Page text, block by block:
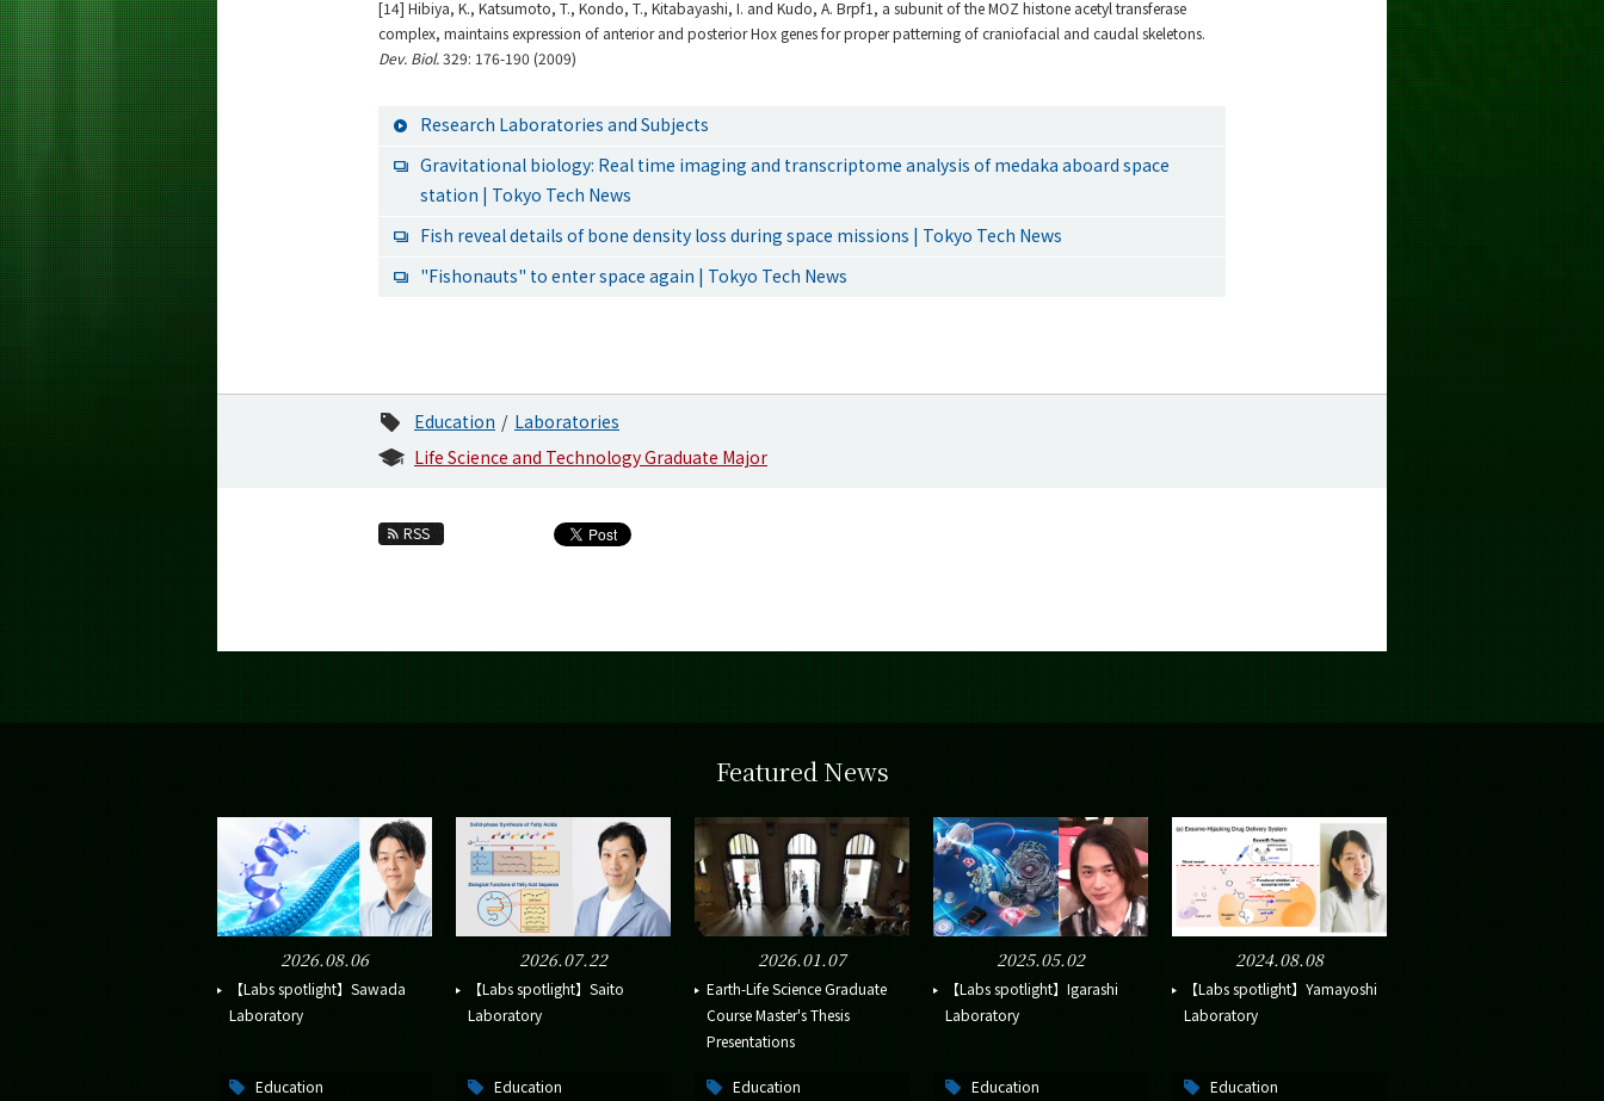
[14] Hibiya, K., Katsumoto, T., Kondo, T., Kitabayashi, I. and Kudo, A. Brpf1, a subunit of the MOZ histone acetyl transferase
complex, maintains expression of anterior and posterior Hox genes for proper patterning of craniofacial and caudal skeletons.
Dev. Biol.329: 176-190 (2009)
Research Laboratories and Subjects
Gravitational biology: Real time imaging and transcriptome analysis of medaka aboard space
station | Tokyo Tech News
Fish reveal details of bone density loss during space missions | Tokyo Tech News
"Fishonauts" to enter space again | Tokyo Tech News
Education
Laboratories
Life Science and Technology Graduate Major
RSS
Featured News
2026.08.06
【Labs spotlight】Sawada
Laboratory
Education
2026.07.22
【Labs spotlight】Saito
Laboratory
Education
2026.01.07
Earth-Life Science Graduate
Course Master's Thesis
Presentations
Education
2025.05.02
【Labs spotlight】Igarashi
Laboratory
Education
2024.08.08
【Labs spotlight】Yamayoshi
Laboratory
Education